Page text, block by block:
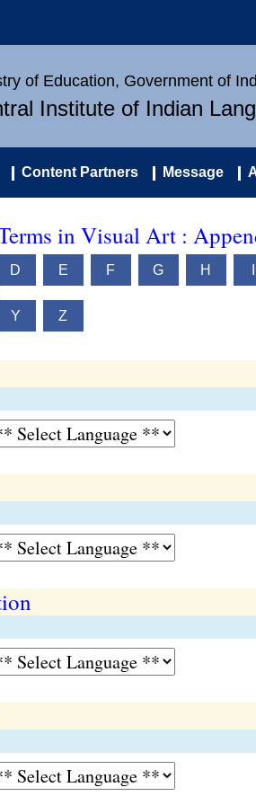
of Education, Government of
Institute of Indian
Content Partners Message
in Visual Art :
D E F G H
Y Z